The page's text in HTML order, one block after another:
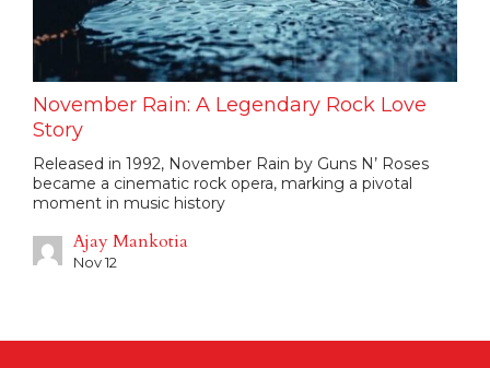
November Rain: A Legendary Rock Love
Story
Released in 1992, November Rain by Guns N’ Roses
became a cinematic rock opera, marking a pivotal
moment in music history
Ajay Mankotia
Nov 12